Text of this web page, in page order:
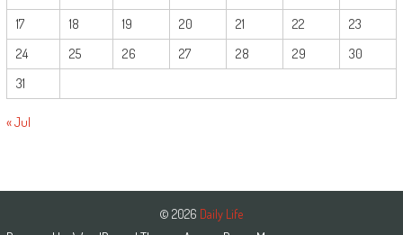
17
18 19 20 21 22
23
24
25 26 27 28 29
30
31
« Jul
© 2026 Daily Life